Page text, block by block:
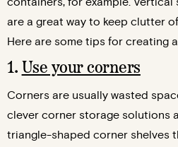
are a great way to keep clutter
Here are some tips for creating
1. Use your corners
Corners are usually wasted
clever corner storage solutions
triangle-shaped corner shelves